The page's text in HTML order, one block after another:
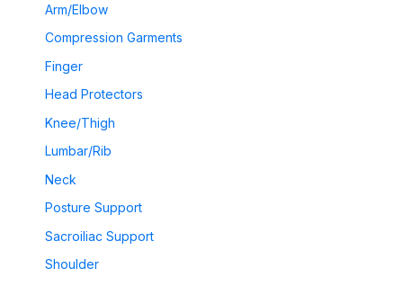
Arm/Elbow
Compression Garments
Finger
Head Protectors
Knee/Thigh
Lumbar/Rib
Neck
Posture Support
Sacroiliac Support
Shoulder